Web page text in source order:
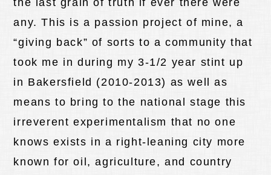
the last grain of truth if ever there were
any. This is a passion project of mine, a
“giving back” of sorts to a community that
took me in during my 3-1/2 year stint up
in Bakersfield (2010-2013) as well as
means to bring to the national stage this
irreverent experimentalism that no one
knows exists in a right-leaning city more
known for oil, agriculture, and country